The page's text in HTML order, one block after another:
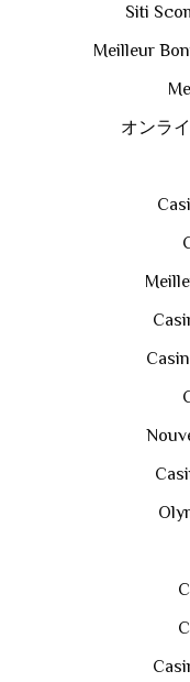
Siti
Meilleur
オンラ